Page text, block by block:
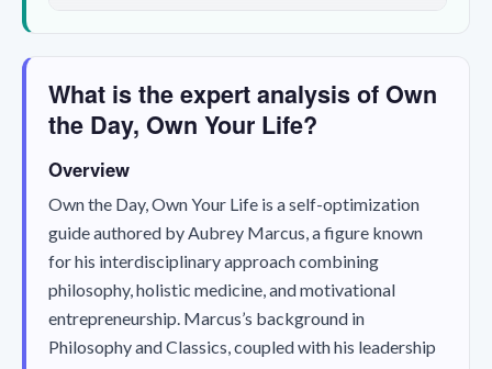
What is the expert analysis of Own
the Day, Own Your Life?
Overview
Own the Day, Own Your Life is a self-optimization
guide authored by Aubrey Marcus, a figure known
for his interdisciplinary approach combining
philosophy, holistic medicine, and motivational
entrepreneurship. Marcus’s background in
Philosophy and Classics, coupled with his leadership